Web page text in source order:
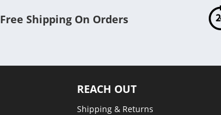
Free Shipping On Orders
REACH OUT
Shipping & Returns